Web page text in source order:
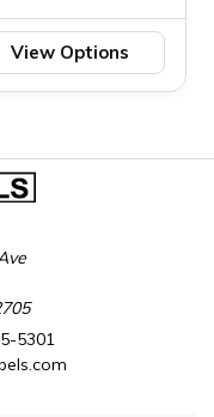
View Options
5301